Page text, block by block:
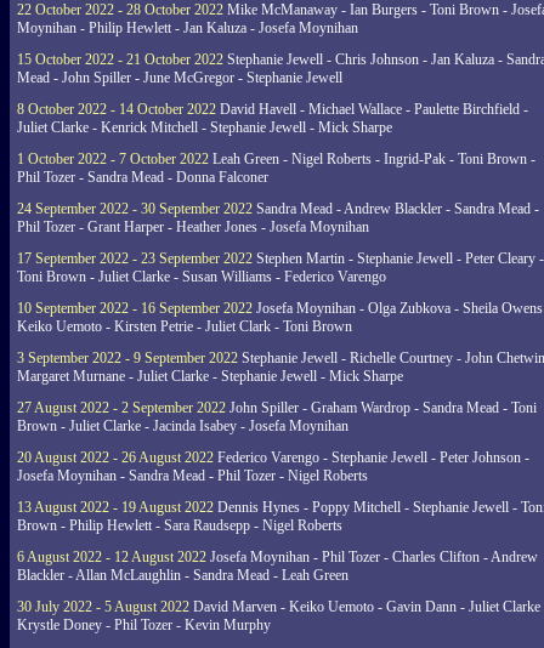
22 October 2022 - 28 October 2022 Mike McManaway - Ian Burgers - Toni Brown -
Moynihan - Philip Hewlett - Jan Kaluza - Josefa Moynihan
15 October 2022 - 21 October 2022 Stephanie Jewell - Chris Johnson - Jan Kaluza -
Mead - John Spiller - June McGregor - Stephanie Jewell
8 October 2022 - 14 October 2022 David Havell - Michael Wallace - Paulette Birchfield -
Juliet Clarke - Kenrick Mitchell - Stephanie Jewell - Mick Sharpe
1 October 2022 - 7 October 2022 Leah Green - Nigel Roberts - Ingrid-Pak - Toni Brown -
Phil Tozer - Sandra Mead - Donna Falconer
24 September 2022 - 30 September 2022 Sandra Mead - Andrew Blackler - Sandra Mead -
Phil Tozer - Grant Harper - Heather Jones - Josefa Moynihan
17 September 2022 - 23 September 2022 Stephen Martin - Stephanie Jewell - Peter Cleary -
Toni Brown - Juliet Clarke - Susan Williams - Federico Varengo
10 September 2022 - 16 September 2022 Josefa Moynihan - Olga Zubkova - Sheila
Keiko Uemoto - Kirsten Petrie - Juliet Clark - Toni Brown
3 September 2022 - 9 September 2022 Stephanie Jewell - Richelle Courtney - John
Margaret Murnane - Juliet Clarke - Stephanie Jewell - Mick Sharpe
27 August 2022 - 2 September 2022 John Spiller - Graham Wardrop - Sandra Mead - Toni
Brown - Juliet Clarke - Jacinda Isabey - Josefa Moynihan
20 August 2022 - 26 August 2022 Federico Varengo - Stephanie Jewell - Peter Johnson -
Josefa Moynihan - Sandra Mead - Phil Tozer - Nigel Roberts
13 August 2022 - 19 August 2022 Dennis Hynes - Poppy Mitchell - Stephanie Jewell -
Brown - Philip Hewlett - Sara Raudsepp - Nigel Roberts
6 August 2022 - 12 August 2022 Josefa Moynihan - Phil Tozer - Charles Clifton - Andrew
Blackler - Allan McLaughlin - Sandra Mead - Leah Green
30 July 2022 - 5 August 2022 David Marven - Keiko Uemoto - Gavin Dann - Juliet Clarke
Krystle Doney - Phil Tozer - Kevin Murphy